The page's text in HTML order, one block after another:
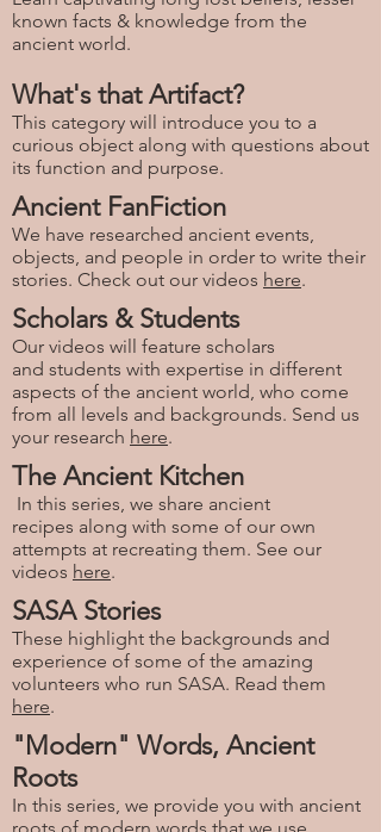
known facts & knowledge from the
ancient world.
What's that Artifact?
This category will introduce you to a
curious object along with questions about
its function and purpose.
Ancient FanFiction
We have researched ancient events,
objects, and people in order to write their
stories. Check out our videos here.
Scholars & Students
Our videos will feature scholars
and students with expertise in different
aspects of the ancient world, who come
from all levels and backgrounds. Send us
your research here.
The Ancient Kitchen
In this series, we share ancient
recipes along with some of our own
attempts at recreating them. See our
videos here.
SASA Stories
These highlight the backgrounds and
experience of some of the amazing
volunteers who run SASA. Read them
here.
"Modern" Words, Ancient
Roots
In this series, we provide you with ancient
roots of modern words that we use